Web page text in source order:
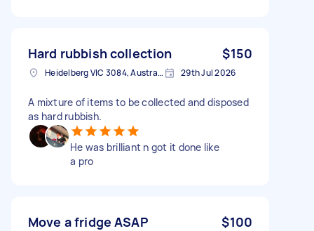
Hard rubbish collection $150
Heidelberg VIC 3084, Australia 29th Jul 2026
A mixture of items to be collected and disposed
as hard rubbish.
He was brilliant n got it done like
a pro
Move a fridge ASAP $100